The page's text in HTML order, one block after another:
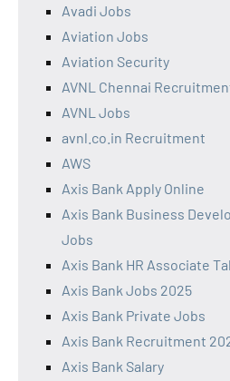
Avadi Jobs
Aviation Jobs
Aviation Security
AVNL Chennai
AVNL Jobs
avnl.co.in Recruitment
AWS
Axis Bank Apply Online
Axis Bank Business
Jobs
Axis Bank HR Associate
Axis Bank Jobs 2025
Axis Bank Private Jobs
Axis Bank Recruitment
Axis Bank Salary